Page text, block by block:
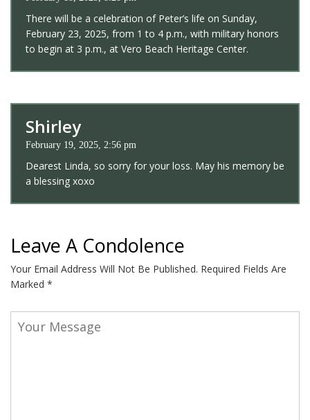
There will be a celebration of Peter’s life on Sunday,
February 23, 2025, from 1 to 4 p.m., with military honors
to begin at 3 p.m., at Vero Beach Heritage Center.
Shirley
February 19, 2025, 2:56 pm
Dearest Linda, so sorry for your loss. May his memory be
a blessing xoxo
Leave A Condolence
Your Email Address Will Not Be Published. Required Fields Are
Marked *